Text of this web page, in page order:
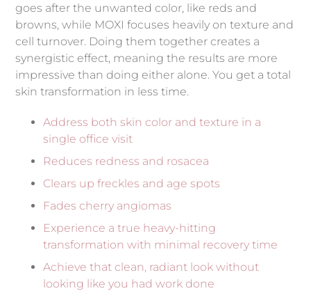
goes after the unwanted color, like reds and
browns, while MOXI focuses heavily on texture and
cell turnover. Doing them together creates a
synergistic effect, meaning the results are more
impressive than doing either alone. You get a total
skin transformation in less time.
Address both skin color and texture in a
single office visit
Reduces redness and rosacea
Clears up freckles and age spots
Fades cherry angiomas
Experience a true heavy-hitting
transformation with minimal recovery time
Achieve that clean, radiant look without
looking like you had work done